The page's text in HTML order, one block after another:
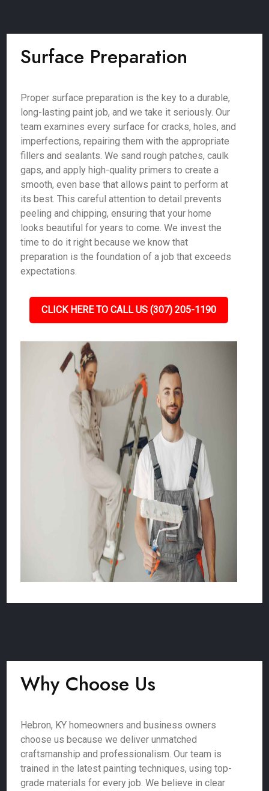
Surface Preparation
Proper surface preparation is the key to a durable,
long-lasting paint job, and we take it seriously. Our
team examines every surface for cracks, holes, and
imperfections, repairing them with the appropriate
fillers and sealants. We sand rough patches, caulk
gaps, and apply high-quality primers to create a
smooth, even base that allows paint to perform at
its best. This careful attention to detail prevents
peeling and chipping, ensuring that your home
looks beautiful for years to come. We invest the
time to do it right because we know that
preparation is the foundation of a job that exceeds
expectations.
CLICK HERE TO CALL US (307) 205-1190
Why Choose Us
Hebron, KY homeowners and business owners
choose us because we deliver unmatched
craftsmanship and professionalism. Our team is
trained in the latest painting techniques, using top-
grade materials for every job. We believe in clear